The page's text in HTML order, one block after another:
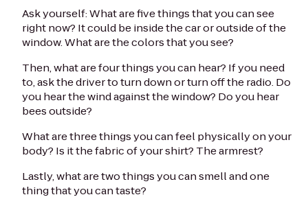
Ask yourself: What are five things that you can see
right now? It could be inside the car or outside of the
window. What are the colors that you see?
Then, what are four things you can hear? If you need
to, ask the driver to turn down or turn off the radio. Do
you hear the wind against the window? Do you hear
bees outside?
What are three things you can feel physically on your
body? Is it the fabric of your shirt? The armrest?
Lastly, what are two things you can smell and one
thing that you can taste?